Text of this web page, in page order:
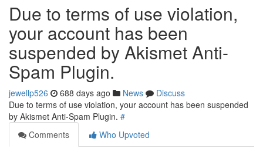
Due to terms of use violation,
your account has been
suspended by Akismet Anti-
Spam Plugin.
jewellp526 688 days ago News
Discuss
Due to terms of use violation, your account has been suspended
by Akismet Anti-Spam Plugin. #
Comments
Who Upvoted